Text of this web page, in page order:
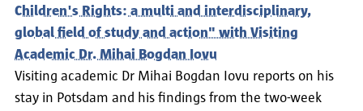
Children's Rights: a multi and interdisciplinary,
global field of study and action" with Visiting
Academic Dr. Mihai Bogdan Iovu
Visiting academic Dr Mihai Bogdan Iovu reports on his
stay in Potsdam and his findings from the two-week